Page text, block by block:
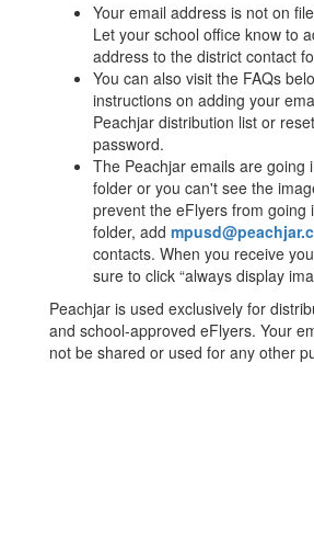
Your email address is not on
Let your school office know to
address to the district contact
You can also visit the FAQs
instructions on adding your
Peachjar distribution list or
password.
The Peachjar emails are going
folder or you can't see the
prevent the eFlyers from going
folder, add
contacts. When you receive
sure to click “always display
Peachjar is used exclusively for
and school-approved eFlyers. Your
not be shared or used for any other